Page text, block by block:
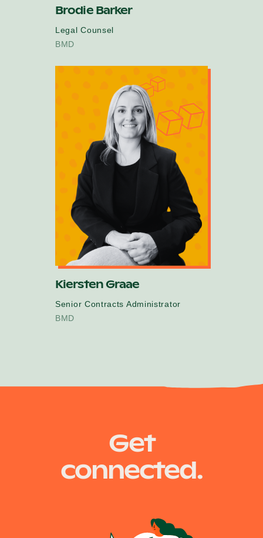
Brodie Barker
Legal Counsel
BMD
Kiersten Graae
Senior Contracts Administrator
BMD
Get
connected.